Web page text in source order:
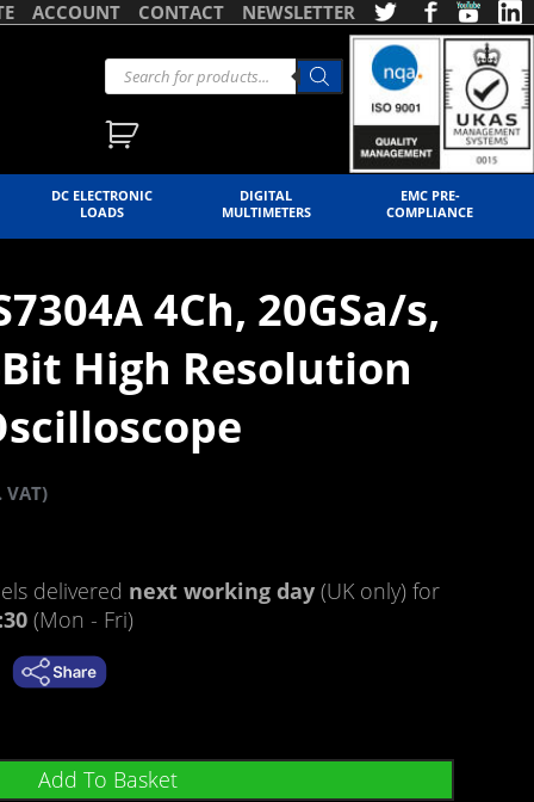
NEWSLETTER
CONTACT
ACCOUNT
DC ELECTRONIC
LOADS
DIGITAL
MULTIMETERS
EMC PRE-
COMPLIANCE
4Ch, 20GSa/s,
High Resolution
VAT)
delivered next working day (UK only) for
(Mon - Fri)
Add To Basket